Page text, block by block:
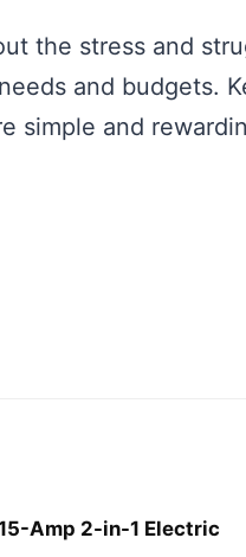
the stress and
and budgets.
simple and
Amp 2-in-1 Electric